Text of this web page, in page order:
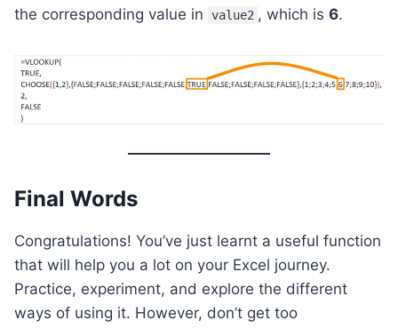
the corresponding value in
value2 , which is 6.
Final Words
Congratulations! You’ve just learnt a useful function
that will help you a lot on your Excel journey.
Practice, experiment, and explore the different
ways of using it. However, don’t get too